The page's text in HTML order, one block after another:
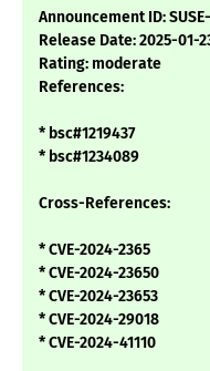
Announcement ID:
Release Date: 2025-01-
Rating: moderate
References:
* bsc#1219437
* bsc#1234089
Cross-References:
* CVE-2024-2365
* CVE-2024-23650
* CVE-2024-23653
* CVE-2024-29018
* CVE-2024-41110